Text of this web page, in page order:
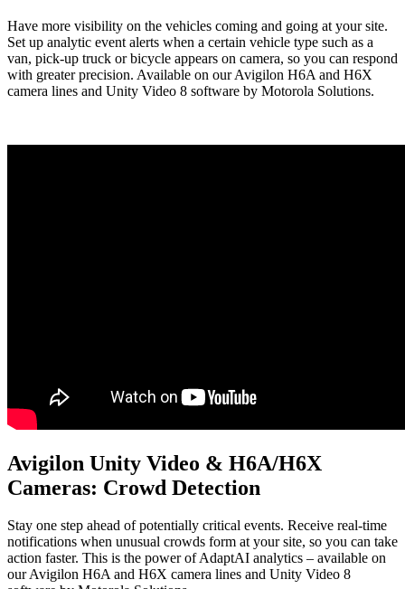
Have more visibility on the vehicles coming and going at your site.
Set up analytic event alerts when a certain vehicle type such as a
van, pick-up truck or bicycle appears on camera, so you can respond
with greater precision. Available on our Avigilon H6A and H6X
camera lines and Unity Video 8 software by Motorola Solutions.
Avigilon Unity Video & H6A/H6X
Cameras: Crowd Detection
Stay one step ahead of potentially critical events. Receive real-time
notifications when unusual crowds form at your site, so you can take
action faster. This is the power of AdaptAI analytics – available on
our Avigilon H6A and H6X camera lines and Unity Video 8